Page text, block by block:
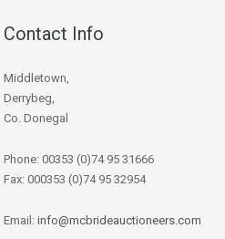
Contact Info
Middletown,
Derrybeg,
Co. Donegal
Phone: 00353 (0)74 95 31666
Fax: 000353 (0)74 95 32954
Email: info@mcbrideauctioneers.com